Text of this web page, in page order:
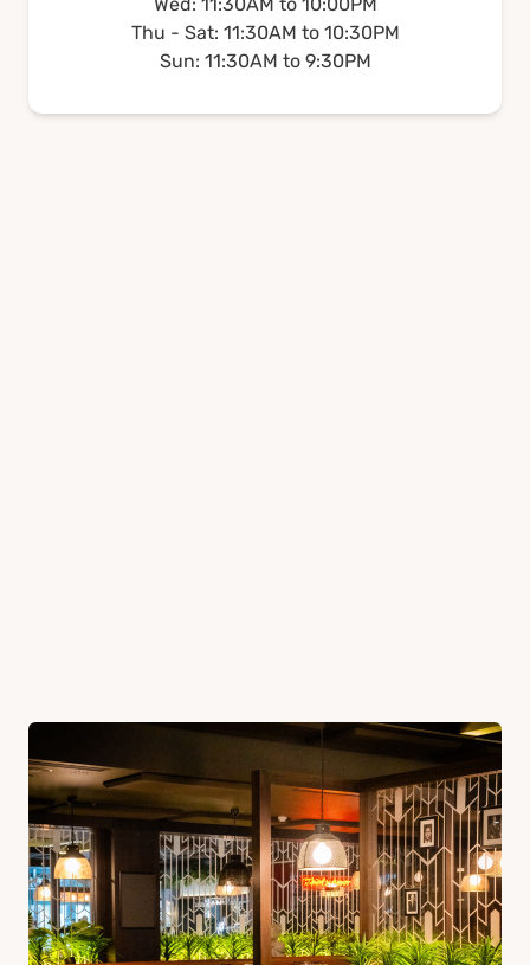
Thu - Sat: 11:30AM to 10:30PM
Sun: 11:30AM to 9:30PM